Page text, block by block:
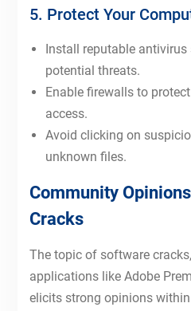
5. Protect Your
Install reputable
potential threats.
Enable firewalls to
access.
Avoid clicking on
unknown files.
Community
Cracks
The topic of software
applications like Adobe
elicits strong opinions